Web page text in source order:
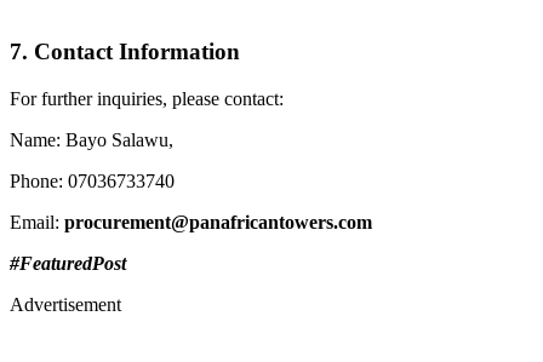
7. Contact Information
For further inquiries, please contact:
Name: Bayo Salawu,
Phone: 07036733740
Email: procurement@panafricantowers.com
#FeaturedPost
Advertisement